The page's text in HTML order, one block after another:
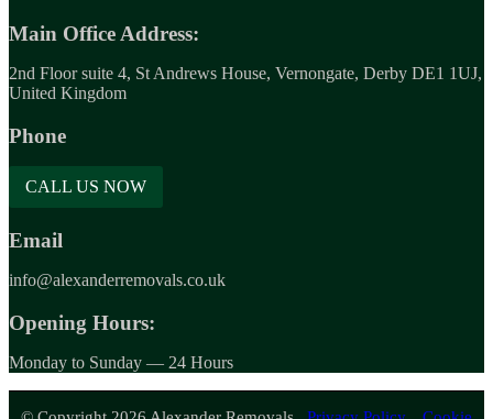
Main Office Address:
2nd Floor suite 4, St Andrews House, Vernongate, Derby DE1 1UJ,
United Kingdom
Phone
CALL US NOW
Email
info@alexanderremovals.co.uk
Opening Hours:
Monday to Sunday — 24 Hours